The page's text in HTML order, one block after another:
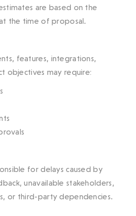
are based on the
the time of proposal.
features, integrations,
objectives may require:
for delays caused by
unavailable stakeholders,
or third-party dependencies.